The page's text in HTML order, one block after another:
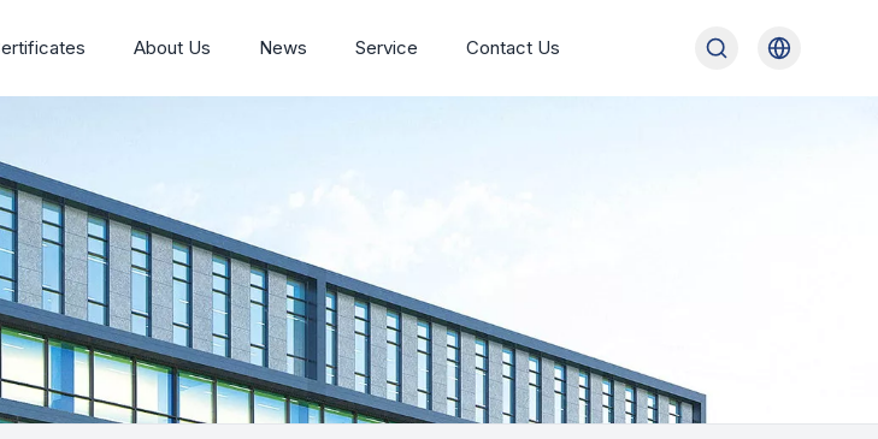
About Us News Service Contact Us